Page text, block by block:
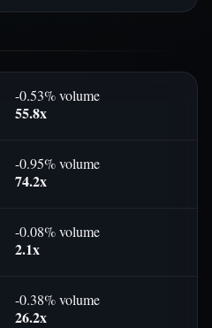
-0.53% volume
55.8x
-0.95% volume
74.2x
-0.08% volume
2.1x
-0.38% volume
26.2x